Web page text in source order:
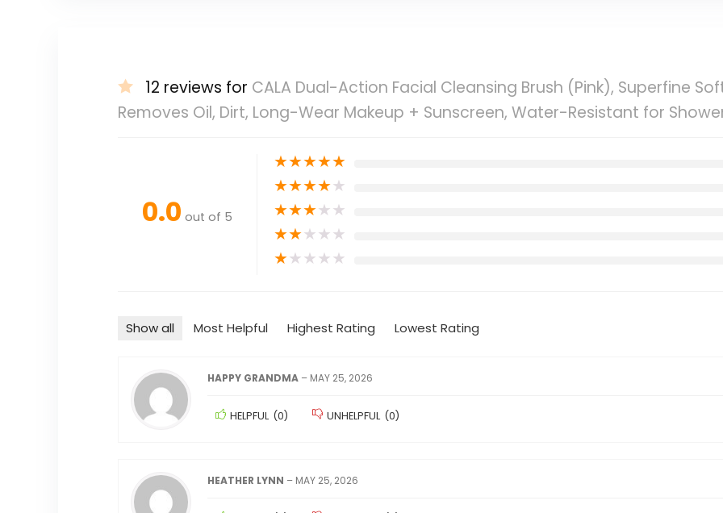
12 reviews for CALA Dual-Action Facial Cleansing Brush (Pink), Superfine
Removes Oil, Dirt, Long-Wear Makeup + Sunscreen, Water-Resistant for
0.0 out of 5
★★★★★
★★★★★
★★★★★
★★★★★
★★★★★
Show all Most Helpful Highest Rating Lowest Rating
HAPPY GRANDMA – MAY 25, 2026
HELPFUL (0) UNHELPFUL (0)
HEATHER LYNN – MAY 25, 2026